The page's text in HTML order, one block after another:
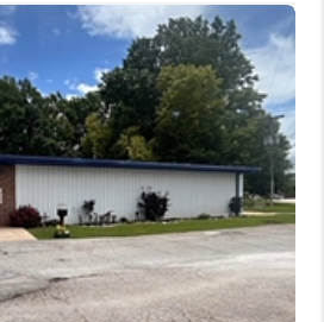
SELLING
REAL ESTATE
CAREER DAY
FINANCING
HOME VALUE
WHO WE ARE